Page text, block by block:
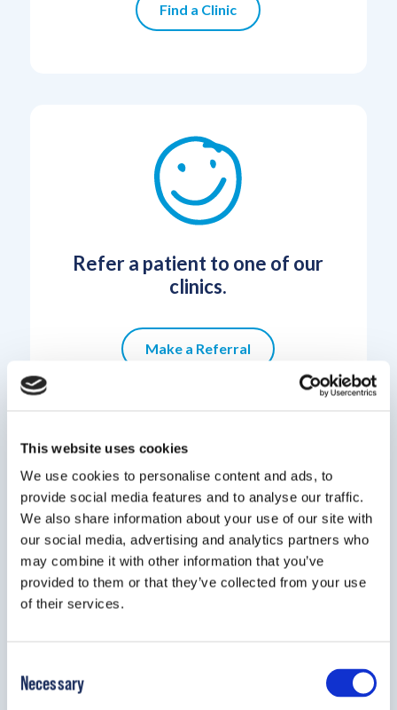
This website uses cookies
We use cookies to personalise content and ads, to
provide social media features and to analyse our traffic.
We also share information about your use of our site with
our social media, advertising and analytics partners who
may combine it with other information that you’ve
provided to them or that they’ve collected from your use
of their services.
Selection
Necessary
Find a Clinic
Refer a patient to one of our
clinics.
Make a Referral
Have questions about a product?